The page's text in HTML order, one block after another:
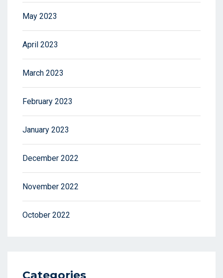
May 2023
April 2023
March 2023
February 2023
January 2023
December 2022
November 2022
October 2022